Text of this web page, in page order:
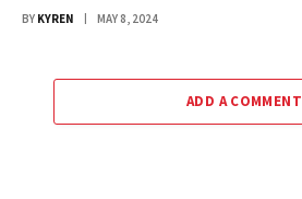
BY KYREN MAY 8, 2024
ADD A COMMENT